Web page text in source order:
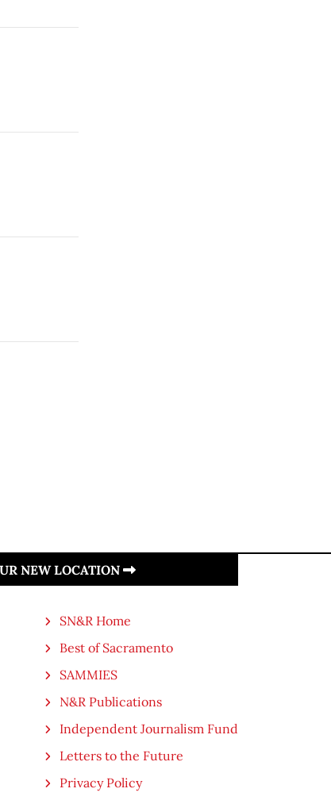
NEW LOCATION
SN&R Home
Best of Sacramento
SAMMIES
N&R Publications
Independent Journalism Fund
Letters to the Future
Privacy Policy